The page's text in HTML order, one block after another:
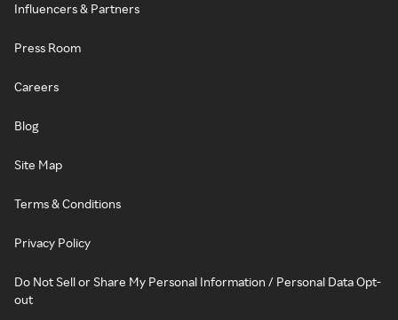
Influencers & Partners
Press Room
Careers
Blog
Site Map
Terms & Conditions
Privacy Policy
Do Not Sell or Share My Personal Information / Personal Data Opt-
out